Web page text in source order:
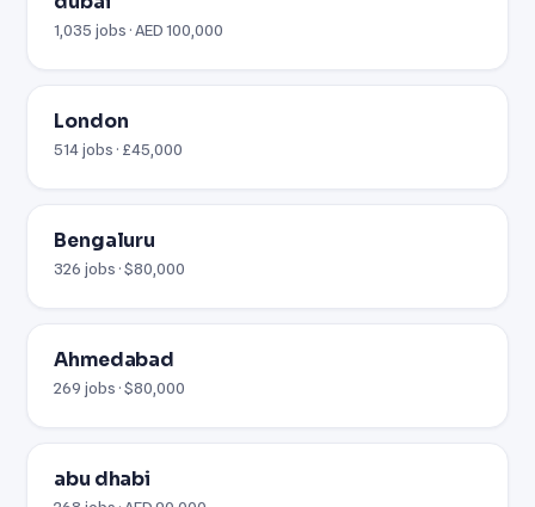
1,035 jobs · AED 100,000
London
514 jobs · £45,000
Bengaluru
326 jobs · $80,000
Ahmedabad
269 jobs · $80,000
abu dhabi